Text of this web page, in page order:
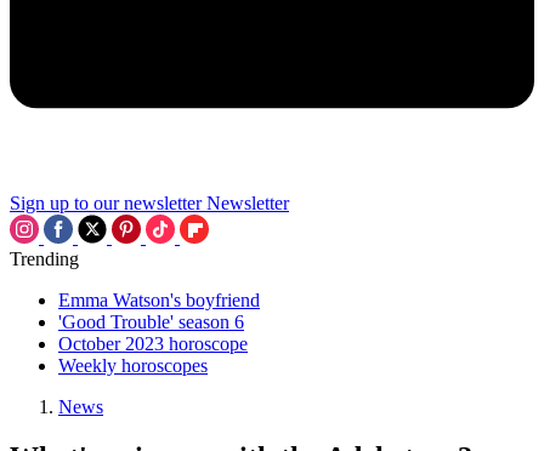
Sign up to our newsletter Newsletter
Trending
Emma Watson's boyfriend
'Good Trouble' season 6
October 2023 horoscope
Weekly horoscopes
News